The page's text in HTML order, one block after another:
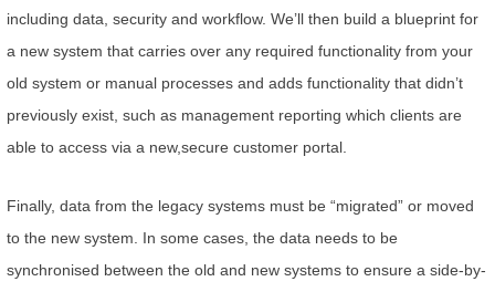
including data, security and workflow. We’ll then build a blueprint for
a new system that carries over any required functionality from your
old system or manual processes and adds functionality that didn’t
previously exist, such as management reporting which clients are
able to access via a new,secure customer portal.
Finally, data from the legacy systems must be “migrated” or moved
to the new system. In some cases, the data needs to be
synchronised between the old and new systems to ensure a side-by-